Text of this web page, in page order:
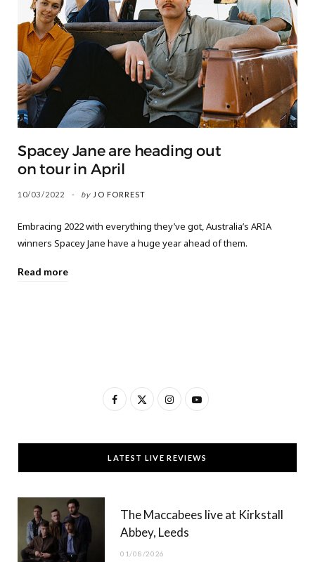
Spacey Jane are heading out
on tour in April
10/03/2022 by JO FORREST
Embracing 2022 with everything they’ve got, Australia’s ARIA
winners Spacey Jane have a huge year ahead of them.
Read more
F
c
e
T
w
t
t
I
s
t
g
Y
u
T
b
LATEST LIVE REVIEWS
The Maccabees live at Kirkstall
Abbey, Leeds
01/08/2026